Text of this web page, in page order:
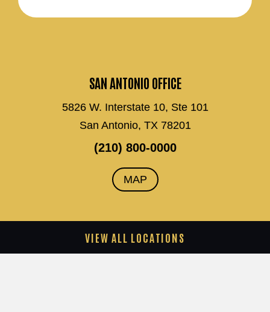
SAN ANTONIO OFFICE
5826 W. Interstate 10, Ste 101
San Antonio, TX 78201
(210) 800-0000
MAP
VIEW ALL LOCATIONS